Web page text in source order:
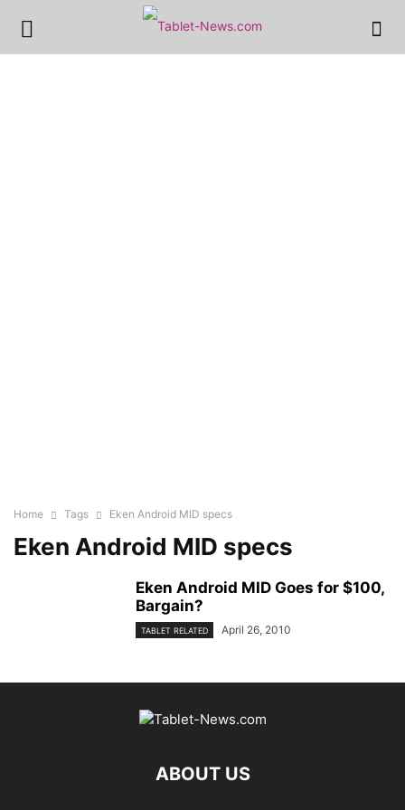
Home Tags Eken Android MID specs
Eken Android MID specs
Eken Android MID Goes for $100,
Bargain?
TABLET RELATED April 26, 2010
ABOUT US